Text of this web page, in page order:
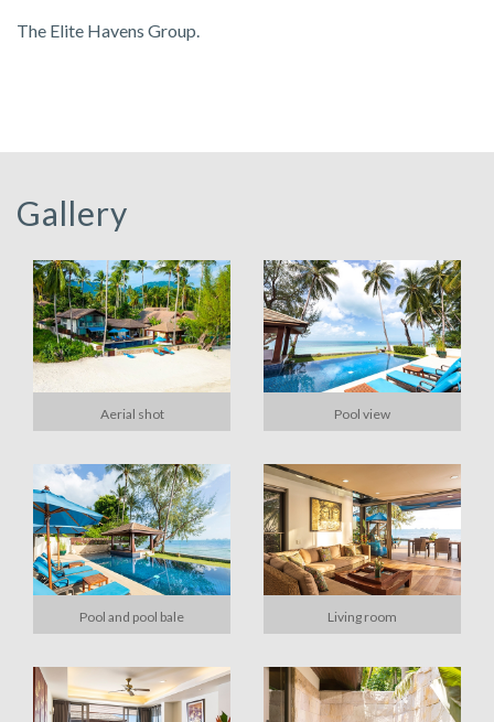
The Elite Havens Group.
Gallery
Aerial shot Pool view
Pool and pool bale Living room